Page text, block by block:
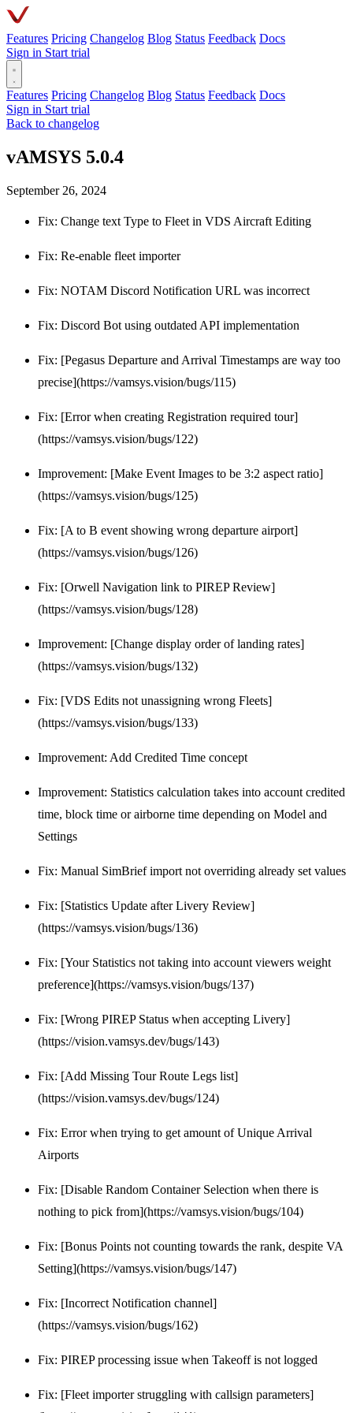
Features Pricing Changelog Blog Status Feedback Docs
Sign in Start trial
Features Pricing Changelog Blog Status Feedback Docs
Sign in Start trial
Back to changelog
vAMSYS 5.0.4
September 26, 2024
Fix: Change text Type to Fleet in VDS Aircraft Editing
Fix: Re-enable fleet importer
Fix: NOTAM Discord Notification URL was incorrect
Fix: Discord Bot using outdated API implementation
Fix: [Pegasus Departure and Arrival Timestamps are way too
precise](https://vamsys.vision/bugs/115)
Fix: [Error when creating Registration required tour]
(https://vamsys.vision/bugs/122)
Improvement: [Make Event Images to be 3:2 aspect ratio]
(https://vamsys.vision/bugs/125)
Fix: [A to B event showing wrong departure airport]
(https://vamsys.vision/bugs/126)
Fix: [Orwell Navigation link to PIREP Review]
(https://vamsys.vision/bugs/128)
Improvement: [Change display order of landing rates]
(https://vamsys.vision/bugs/132)
Fix: [VDS Edits not unassigning wrong Fleets]
(https://vamsys.vision/bugs/133)
Improvement: Add Credited Time concept
Improvement: Statistics calculation takes into account credited
time, block time or airborne time depending on Model and
Settings
Fix: Manual SimBrief import not overriding already set values
Fix: [Statistics Update after Livery Review]
(https://vamsys.vision/bugs/136)
Fix: [Your Statistics not taking into account viewers weight
preference](https://vamsys.vision/bugs/137)
Fix: [Wrong PIREP Status when accepting Livery]
(https://vision.vamsys.dev/bugs/143)
Fix: [Add Missing Tour Route Legs list]
(https://vision.vamsys.dev/bugs/124)
Fix: Error when trying to get amount of Unique Arrival
Airports
Fix: [Disable Random Container Selection when there is
nothing to pick from](https://vamsys.vision/bugs/104)
Fix: [Bonus Points not counting towards the rank, despite VA
Setting](https://vamsys.vision/bugs/147)
Fix: [Incorrect Notification channel]
(https://vamsys.vision/bugs/162)
Fix: PIREP processing issue when Takeoff is not logged
Fix: [Fleet importer struggling with callsign parameters]